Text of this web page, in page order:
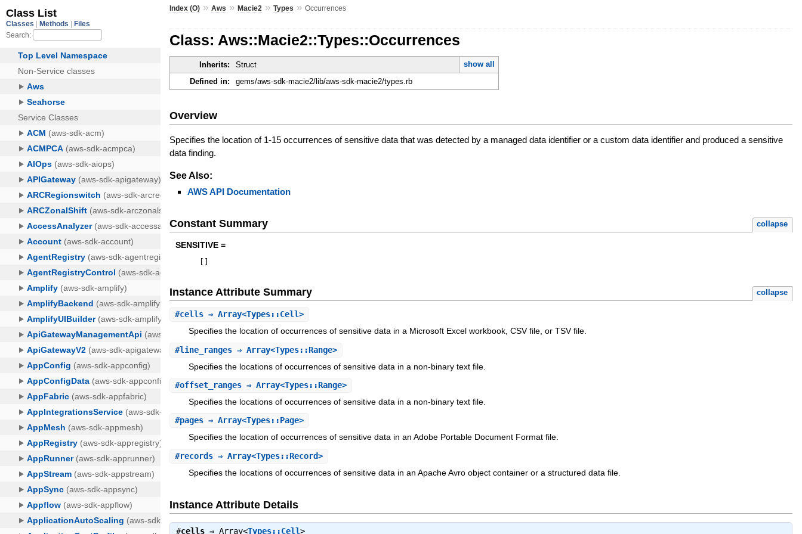
Index (O) »Aws »Macie2 »Types »Occurrences
Class: Aws::Macie2::Types::Occurrences
Inherits: Struct
show all
Defined in:
gems/aws-sdk-macie2/lib/aws-sdk-macie2/types.rb
Overview
Specifies the location of 1-15 occurrences of sensitive data that was detected by a managed data identifier or a custom data identifier and produced a sensitive
data finding.
See Also:
AWS API Documentation
Constant Summary collapse
SENSITIVE =
Instance Attribute Summary collapse
#cells ⇒ Array<Types::Cell>
Specifies the location of occurrences of sensitive data in a Microsoft Excel workbook, CSV file, or TSV file.
#line_ranges ⇒ Array<Types::Range>
Specifies the locations of occurrences of sensitive data in a non-binary text file.
#offset_ranges ⇒ Array<Types::Range>
Specifies the locations of occurrences of sensitive data in a non-binary text file.
#pages ⇒ Array<Types::Page>
Specifies the location of occurrences of sensitive data in an Adobe Portable Document Format file.
#records ⇒ Array<Types::Record>
Specifies the locations of occurrences of sensitive data in an Apache Avro object container or a structured data file.
Instance Attribute Details
#cells ⇒Array<Types::Cell>